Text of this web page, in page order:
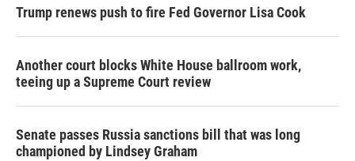
Trump renews push to fire Fed Governor Lisa Cook
Another court blocks White House ballroom work,
teeing up a Supreme Court review
Senate passes Russia sanctions bill that was long
championed by Lindsey Graham